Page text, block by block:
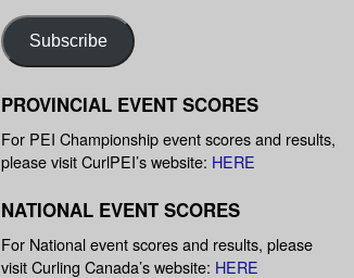
Subscribe
PROVINCIAL EVENT SCORES
For PEI Championship event scores and results,
please visit CurlPEI’s website: HERE
NATIONAL EVENT SCORES
For National event scores and results, please
visit Curling Canada’s website: HERE